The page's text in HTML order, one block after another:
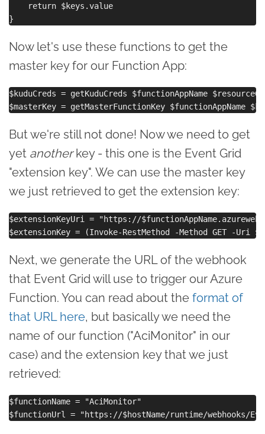
    return $keys.value
Now let's use these functions to get the
master key for our Function App:
$kuduCreds = getKuduCreds $functionAppName
But we're still not done! Now we need to get
yet anotherkey - this one is the Event Grid
"extension key". We can use the master key
we just retrieved to get the extension key:
$extensionKeyUri = "https://
Next, we generate the URL of the webhook
that Event Grid will use to trigger our Azure
Function. You can read about the format of
that URL here, but basically we need the
name of our function ("AciMonitor" in our
case) and the extension key that we just
retrieved:
$functionName = "AciMonitor"